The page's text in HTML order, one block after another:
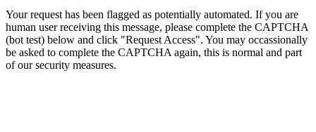
Your request has been flagged as potentially automated. If you are
human user receiving this message, please complete the CAPTCHA
(bot test) below and click "Request Access". You may occassionally
be asked to complete the CAPTCHA again, this is normal and part
of our security measures.